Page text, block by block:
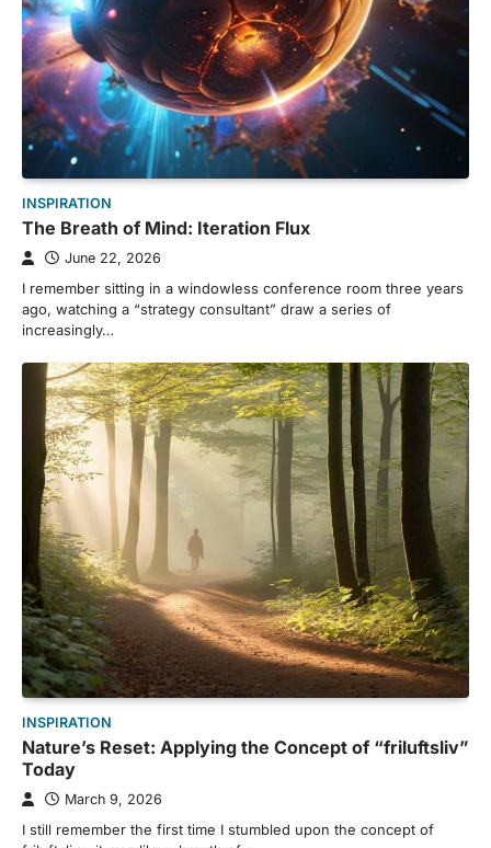
INSPIRATION
The Breath of Mind: Iteration Flux
June 22, 2026
I remember sitting in a windowless conference room three years
ago, watching a “strategy consultant” draw a series of
increasingly…
INSPIRATION
Nature’s Reset: Applying the Concept of “friluftsliv”
Today
March 9, 2026
I still remember the first time I stumbled upon the concept of